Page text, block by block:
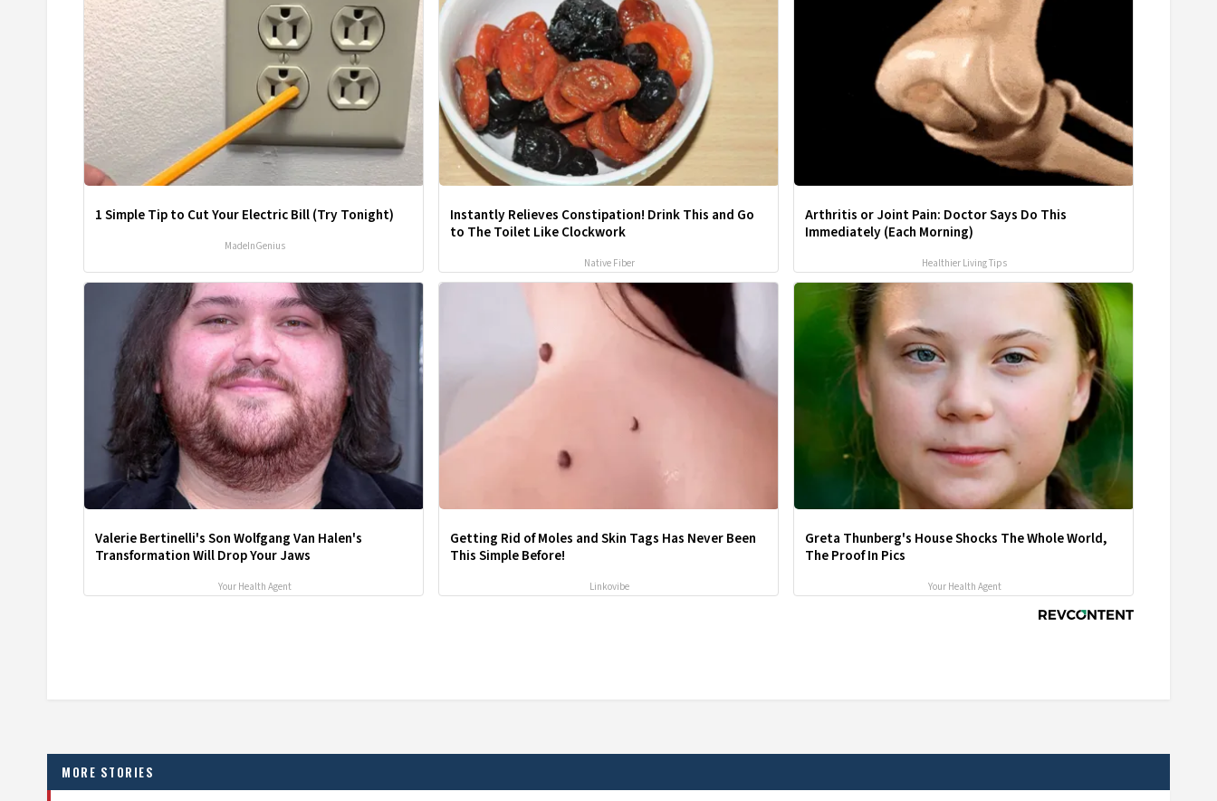
1 Simple Tip to Cut Your Electric Bill (Try Tonight)
MadeInGenius
Instantly Relieves Constipation! Drink This and Go
to The Toilet Like Clockwork
Native Fiber
Arthritis or Joint Pain: Doctor Says Do This
Immediately (Each Morning)
Healthier Living Tips
Valerie Bertinelli's Son Wolfgang Van Halen's
Transformation Will Drop Your Jaws
Your Health Agent
Getting Rid of Moles and Skin Tags Has Never Been
This Simple Before!
Linkovibe
Greta Thunberg's House Shocks The Whole World,
The Proof In Pics
Your Health Agent
MORE STORIES